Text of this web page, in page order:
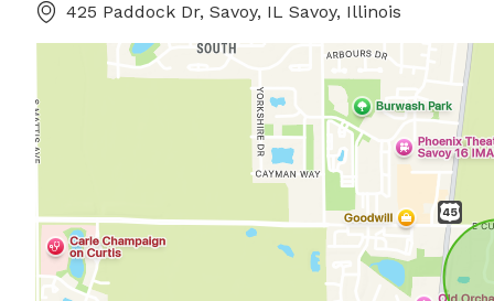
425 Paddock Dr, Savoy, IL Savoy, Illinois